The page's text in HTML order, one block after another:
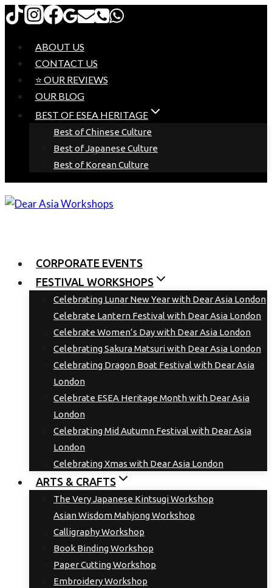
Skip
contentABOUT US
CONTACT US
⭐ OUR REVIEWS
OUR BLOG
BEST OF ESEA HERITAGE
Best of Chinese Culture
Best of Japanese Culture
Best of Korean Culture
CORPORATE EVENTS
FESTIVAL WORKSHOPS
Celebrating Lunar New Year with Dear Asia London
Celebrate Lantern Festival with Dear Asia London
Celebrate Women’s Day with Dear Asia London
Celebrating Sakura Matsuri with Dear Asia London
Celebrating Dragon Boat Festival with Dear Asia
London
Celebrate ESEA Heritage Month with Dear Asia
London
Celebrating Mid Autumn Festival with Dear Asia
London
Celebrating Xmas with Dear Asia London
ARTS & CRAFTS
The Very Japanese Kintsugi Workshop
Asian Wisdom Mahjong Workshop
Calligraphy Workshop
Book Binding Workshop
Paper Cutting Workshop
Embroidery Workshop